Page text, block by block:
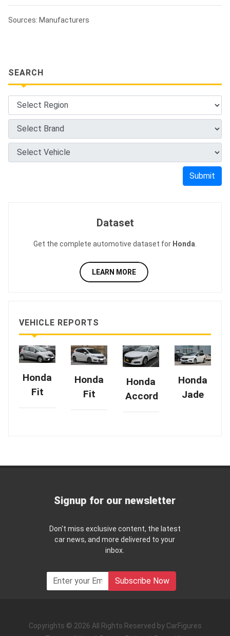
Sources: Manufacturers
SEARCH
Submit
Dataset
Get the complete automotive dataset for Honda
LEARN MORE
VEHICLE REPORTS
Honda
Fit
Honda
Fit
Honda
Accord
Honda
Jade
Signup for our newsletter
Don't miss exclusive content, the latest
car news, and more delivered to your
inbox.
Subscribe Now
Copyrights © 2026 All Rights Reserved by CarFigures